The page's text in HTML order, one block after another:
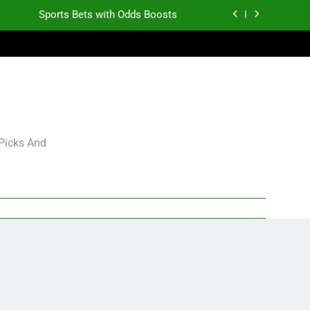
Sports Bets with Odds Boosts
Sports Bets with Odds Boosts
Grades for 2026 NFL Free Agency
And